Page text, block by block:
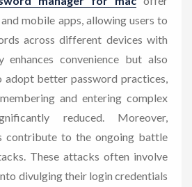
mobile apps, allowing users to
across different devices with
enhances convenience but also
adopt better password practices,
and entering complex
reduced. Moreover,
contribute to the ongoing battle
These attacks often involve
divulging their login credentials